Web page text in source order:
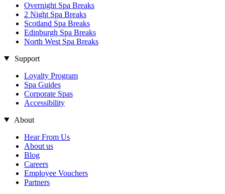
Overnight Spa Breaks
2 Night Spa Breaks
Scotland Spa Breaks
Edinburgh Spa Breaks
North West Spa Breaks
Support
Loyalty Program
Spa Guides
Corporate Spas
Accessibility
About
Hear From Us
About us
Blog
Careers
Employee Vouchers
Partners